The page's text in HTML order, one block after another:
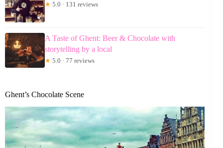
★ 5.0 · 131 reviews
A Taste of Ghent: Beer & Chocolate with
storytelling by a local
★ 5.0 · 77 reviews
Ghent’s Chocolate Scene